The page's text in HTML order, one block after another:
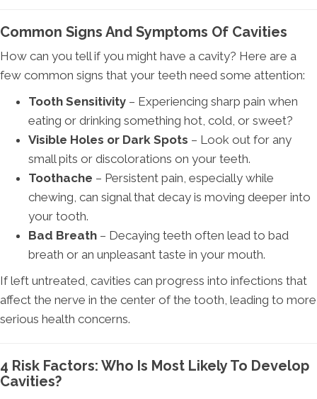
Common Signs And Symptoms Of Cavities
How can you tell if you might have a cavity? Here are a
few common signs that your teeth need some attention:
Tooth Sensitivity – Experiencing sharp pain when
eating or drinking something hot, cold, or sweet?
Visible Holes or Dark Spots – Look out for any
small pits or discolorations on your teeth.
Toothache – Persistent pain, especially while
chewing, can signal that decay is moving deeper into
your tooth.
Bad Breath – Decaying teeth often lead to bad
breath or an unpleasant taste in your mouth.
If left untreated, cavities can progress into infections that
affect the nerve in the center of the tooth, leading to more
serious health concerns.
4 Risk Factors: Who Is Most Likely To Develop
Cavities?